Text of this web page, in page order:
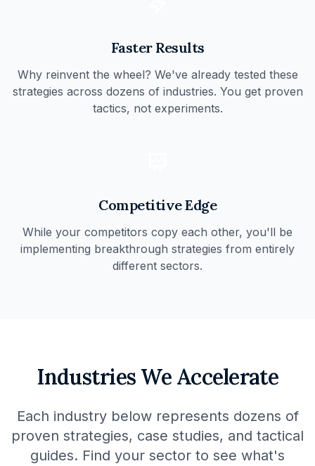
Faster Results
Why reinvent the wheel? We've already tested these
strategies across dozens of industries. You get proven
tactics, not experiments.
Competitive Edge
While your competitors copy each other, you'll be
implementing breakthrough strategies from entirely
different sectors.
Industries We Accelerate
Each industry below represents dozens of
proven strategies, case studies, and tactical
guides. Find your sector to see what's